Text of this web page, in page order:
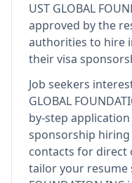
UST GLOBAL
approved by the
authorities to hire
their visa
Job seekers
GLOBAL
by-step
sponsorship
contacts for direct
tailor your resume